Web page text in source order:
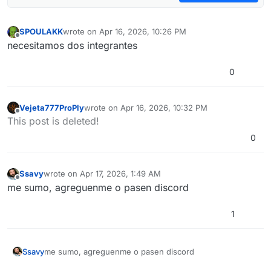
Offline
SPOULAKKwrote on Apr 16, 2026, 10:26 PM
last edited by
necesitamos dos integrantes
0
Offline
Vejeta777ProPlywrote on Apr 16, 2026, 10:32 PM
last edited by
This post is deleted!
0
Ssavywrote on Apr 17, 2026, 1:49 AM
last edited by
me sumo, agreguenme o pasen discord
1
Ssavyme sumo, agreguenme o pasen discord